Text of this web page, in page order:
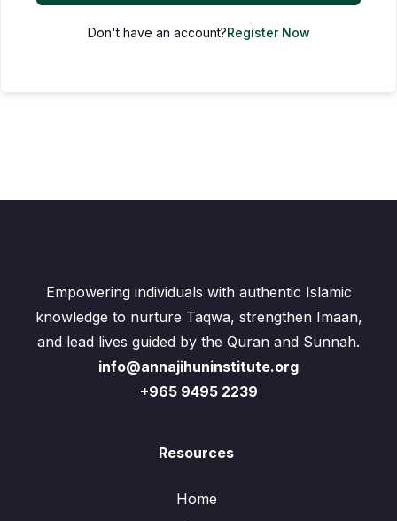
Don't have an account?Register Now
Empowering individuals with authentic Islamic
knowledge to nurture Taqwa, strengthen Imaan,
and lead lives guided by the Quran and Sunnah.
info@annajihuninstitute.org
+965 9495 2239
Resources
Home